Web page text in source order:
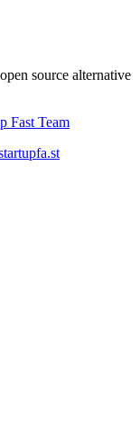
source alternative
Fast Team